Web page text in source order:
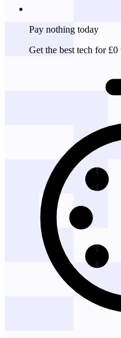
Pay nothing today
Get the best tech for